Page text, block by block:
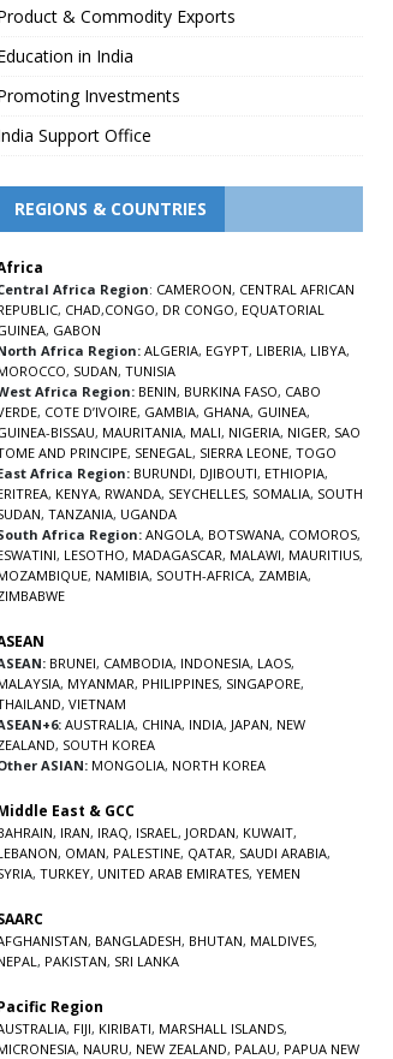
& Commodity Exports
in India
Investments
Support Office
REGIONS & COUNTRIES
Africa Region: CAMEROON, CENTRAL AFRICAN
, CHAD,CONGO, DR CONGO, EQUATORIAL
, GABON
Africa Region: ALGERIA, EGYPT, LIBERIA, LIBYA,
, SUDAN, TUNISIA
Africa Region: BENIN, BURKINA FASO, CABO
, COTE D’IVOIRE, GAMBIA, GHANA, GUINEA,
BISSAU, MAURITANIA, MALI, NIGERIA, NIGER, SAO
AND PRINCIPE, SENEGAL, SIERRA LEONE, TOGO
Africa Region: BURUNDI, DJIBOUTI, ETHIOPIA,
, KENYA, RWANDA, SEYCHELLES, SOMALIA, SOUTH
, TANZANIA, UGANDA
Africa Region: ANGOLA, BOTSWANA, COMOROS,
, LESOTHO, MADAGASCAR, MALAWI, MAURITIUS,
, NAMIBIA, SOUTH-AFRICA, ZAMBIA,
BRUNEI, CAMBODIA, INDONESIA, LAOS,
, MYANMAR, PHILIPPINES, SINGAPORE,
, VIETNAM
AUSTRALIA, CHINA, INDIA, JAPAN, NEW
, SOUTH KOREA
ASIAN: MONGOLIA, NORTH KOREA
East & GCC
, IRAN, IRAQ, ISRAEL, JORDAN, KUWAIT,
, OMAN, PALESTINE, QATAR, SAUDI ARABIA,
, TURKEY, UNITED ARAB EMIRATES, YEMEN
, BANGLADESH, BHUTAN, MALDIVES,
, PAKISTAN, SRI LANKA
Region
, FIJI, KIRIBATI, MARSHALL ISLANDS,
, NAURU, NEW ZEALAND, PALAU, PAPUA NEW